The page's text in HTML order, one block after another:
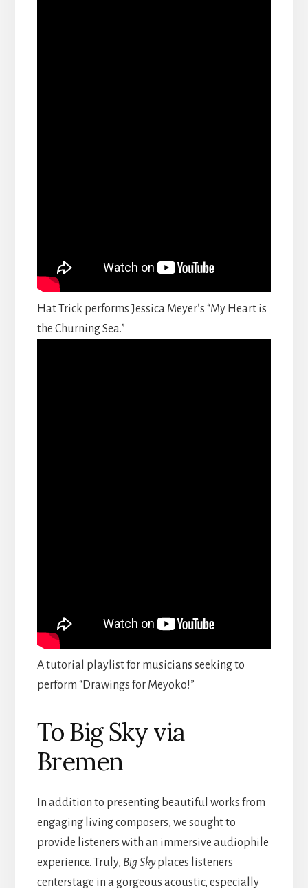
Hat Trick performs Jessica Meyer’s “My Heart is
the Churning Sea.”
A tutorial playlist for musicians seeking to
perform “Drawings for Meyoko!”
To Big Sky via
Bremen
In addition to presenting beautiful works from
engaging living composers, we sought to
provide listeners with an immersive audiophile
experience. Truly, Big Skyplaces listeners
centerstage in a gorgeous acoustic, especially